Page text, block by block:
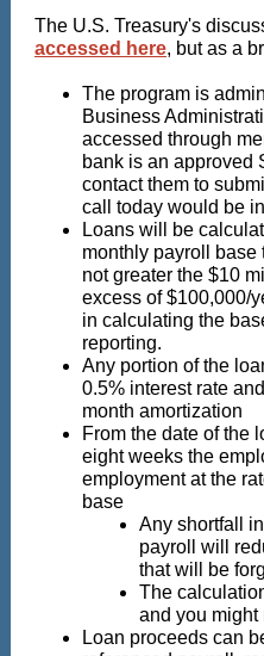
The U.S. Treasury's
accessed here, but as a
The program is
Business
accessed through
bank is an approved
contact them to
call today would be
Loans will be
monthly payroll base
not greater the $10
excess of $100,000/
in calculating the
reporting.
Any portion of the
0.5% interest rate
month amortization
From the date of the
eight weeks the
employment at the
base
Any shortfall
payroll will
that will be
The
and you
Loan proceeds can